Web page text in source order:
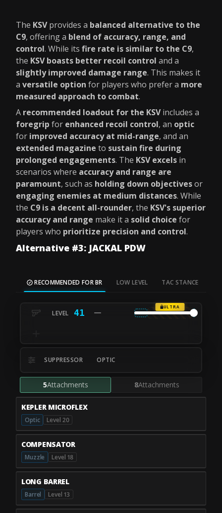
The KSVprovides a balanced alternative to the
C9, offering a blend of accuracy, range, and
control. While its fire rate is similar to the C9,
the KSV boasts better recoil control and a
slightly improved damage range. This makes it
a versatile option for players who prefer a more
measured approach to combat.
A recommended loadout for the KSVincludes a
foregrip for enhanced recoil control, an optic
for improved accuracy at mid-range, and an
extended magazine to sustain fire during
prolonged engagements. The KSV excels in
scenarios where accuracy and range are
paramount, such as holding down objectivesor
engaging enemies at medium distances. While
the C9 is a decent all-rounder, the KSV's superior
accuracy and range make it a solid choice for
players who prioritize precision and control.
Alternative #3: JACKAL PDW
RECOMMENDED FOR BR LOW LEVEL TAC STANCE
41
ULTRA
SUPPRESSOR OPTIC
5Attachments 8Attachments
KEPLER MICROFLEX
Optic Level 20
COMPENSATOR
Muzzle Level 18
LONG BARREL
Barrel Level 13